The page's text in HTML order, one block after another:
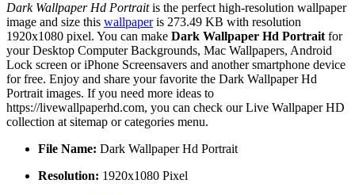
Dark Wallpaper Hd Portraitis the perfect high-resolution wallpaper
image and size this wallpaperis 273.49 KB with resolution
1920x1080 pixel. You can make Dark Wallpaper Hd Portraitfor
your Desktop Computer Backgrounds, Mac Wallpapers, Android
Lock screen or iPhone Screensavers and another smartphone device
for free. Enjoy and share your favorite the Dark Wallpaper Hd
Portrait images. If you need more ideas to
https://livewallpaperhd.com, you can check our Live Wallpaper HD
collection at sitemap or categories menu.
File Name: Dark Wallpaper Hd Portrait
Resolution: 1920x1080 Pixel